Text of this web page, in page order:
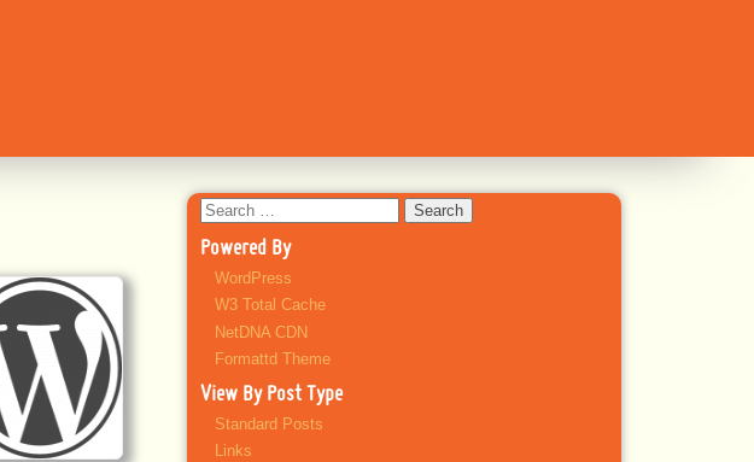
Search
for:
Powered By
WordPress
W3 Total Cache
NetDNA CDN
Formattd Theme
View By Post Type
Standard Posts
Links